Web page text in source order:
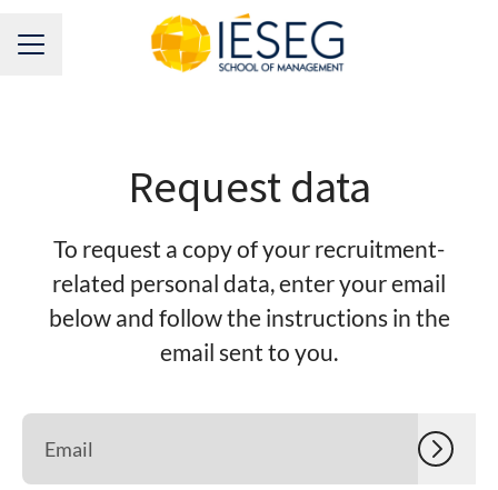
CAREER MENU
Request data
To request a copy of your recruitment-
related personal data, enter your email
below and follow the instructions in the
email sent to you.